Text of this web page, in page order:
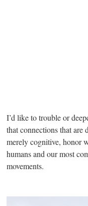
I’d like to trouble or
that connections that are
merely cognitive, honor
humans and our most
movements.